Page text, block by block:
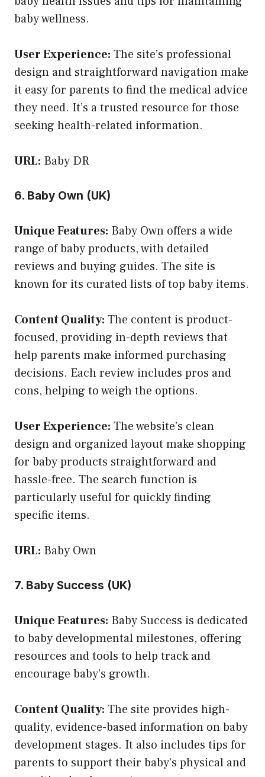
baby wellness.
User Experience: The site’s professional
design and straightforward navigation make
it easy for parents to find the medical advice
they need. It’s a trusted resource for those
seeking health-related information.
URL: Baby DR
6. Baby Own (UK)
Unique Features: Baby Own offers a wide
range of baby products, with detailed
reviews and buying guides. The site is
known for its curated lists of top baby items.
Content Quality: The content is product-
focused, providing in-depth reviews that
help parents make informed purchasing
decisions. Each review includes pros and
cons, helping to weigh the options.
User Experience: The website’s clean
design and organized layout make shopping
for baby products straightforward and
hassle-free. The search function is
particularly useful for quickly finding
specific items.
URL: Baby Own
7. Baby Success (UK)
Unique Features: Baby Success is dedicated
to baby developmental milestones, offering
resources and tools to help track and
encourage baby’s growth.
Content Quality: The site provides high-
quality, evidence-based information on baby
development stages. It also includes tips for
parents to support their baby’s physical and